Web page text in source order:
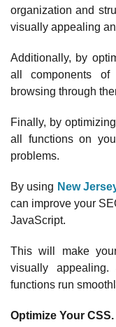
organization and
visually appealing
Additionally, by
all components
browsing through
Finally, by
all functions on
problems.
By using New
can improve your
JavaScript.
This will make
visually
functions run
Optimize Your CSS.